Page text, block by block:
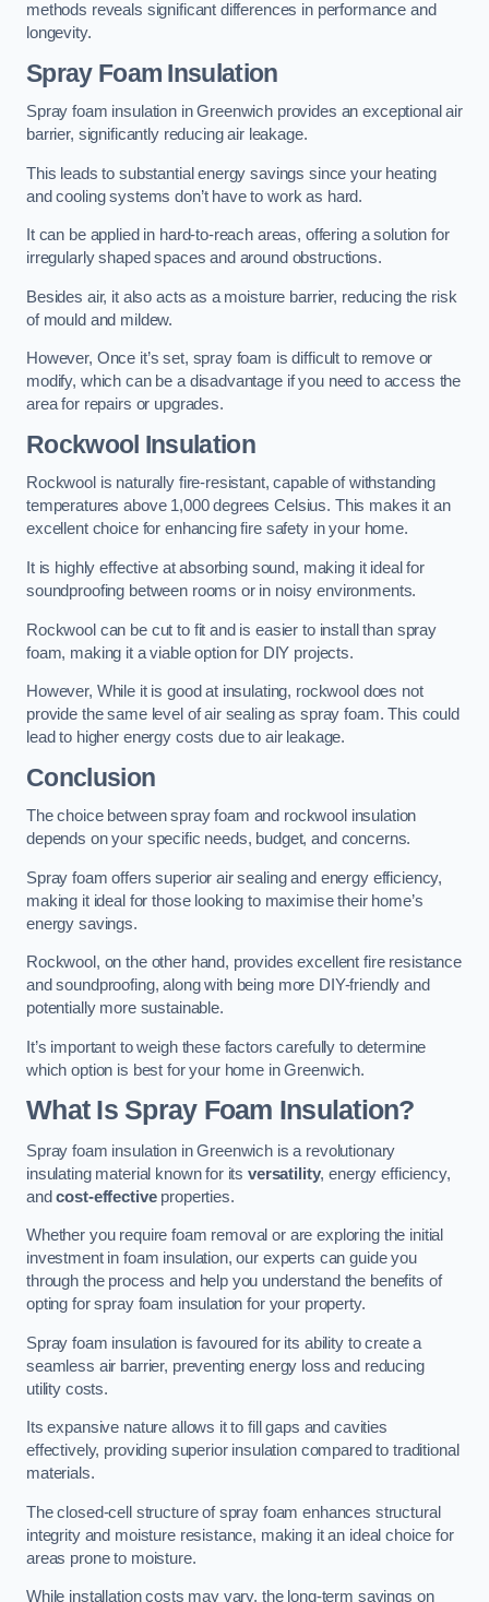
methods reveals significant differences in performance and
longevity.
Spray Foam Insulation
Spray foam insulation in Greenwich provides an exceptional air
barrier, significantly reducing air leakage.
This leads to substantial energy savings since your heating
and cooling systems don’t have to work as hard.
It can be applied in hard-to-reach areas, offering a solution for
irregularly shaped spaces and around obstructions.
Besides air, it also acts as a moisture barrier, reducing the risk
of mould and mildew.
However, Once it’s set, spray foam is difficult to remove or
modify, which can be a disadvantage if you need to access the
area for repairs or upgrades.
Rockwool Insulation
Rockwool is naturally fire-resistant, capable of withstanding
temperatures above 1,000 degrees Celsius. This makes it an
excellent choice for enhancing fire safety in your home.
It is highly effective at absorbing sound, making it ideal for
soundproofing between rooms or in noisy environments.
Rockwool can be cut to fit and is easier to install than spray
foam, making it a viable option for DIY projects.
However, While it is good at insulating, rockwool does not
provide the same level of air sealing as spray foam. This could
lead to higher energy costs due to air leakage.
Conclusion
The choice between spray foam and rockwool insulation
depends on your specific needs, budget, and concerns.
Spray foam offers superior air sealing and energy efficiency,
making it ideal for those looking to maximise their home’s
energy savings.
Rockwool, on the other hand, provides excellent fire resistance
and soundproofing, along with being more DIY-friendly and
potentially more sustainable.
It’s important to weigh these factors carefully to determine
which option is best for your home in Greenwich.
What Is Spray Foam Insulation?
Spray foam insulation in Greenwich is a revolutionary
insulating material known for itsversatility, energy efficiency,
andcost-effectiveproperties.
Whether you require foam removal or are exploring the initial
investment in foam insulation, our experts can guide you
through the process and help you understand the benefits of
opting for spray foam insulation for your property.
Spray foam insulation is favoured for its ability to create a
seamless air barrier, preventing energy loss and reducing
utility costs.
Its expansive nature allows it to fill gaps and cavities
effectively, providing superior insulation compared to traditional
materials.
The closed-cell structure of spray foam enhances structural
integrity and moisture resistance, making it an ideal choice for
areas prone to moisture.
While installation costs may vary, the long-term savings on